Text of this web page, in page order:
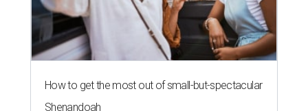
Stop and smell the roses in Tyler, which is
blooming with fun experiences